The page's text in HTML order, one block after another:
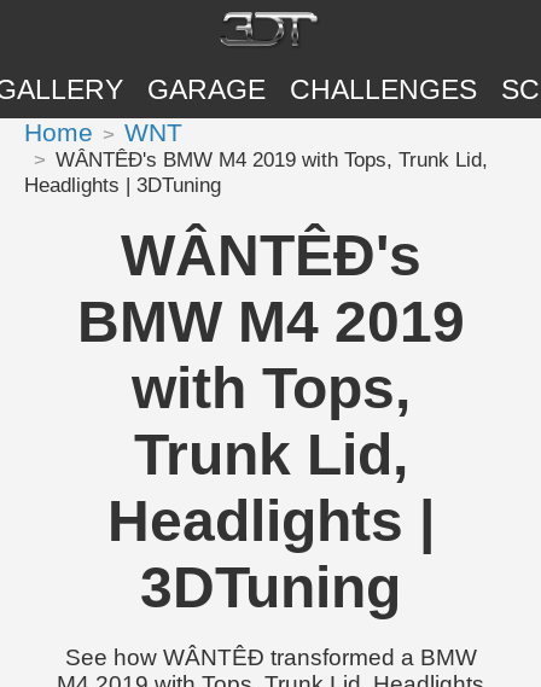
GARAGE CHALLENGES
Home WNT
WÂNTÊÐ's BMW M4 2019 with Tops, Trunk Lid,
Headlights | 3DTuning
WÂNTÊÐ's
BMW M4 2019
with Tops,
Trunk Lid,
Headlights |
3DTuning
See how WÂNTÊÐ transformed a BMW